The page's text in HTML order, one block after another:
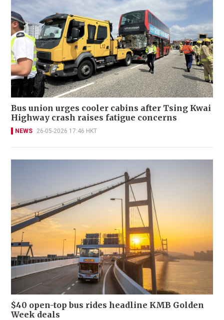
Bus union urges cooler cabins after Tsing Kwai
Highway crash raises fatigue concerns
NEWS 26-05-2026 17:46 HKT
$40 open-top bus rides headline KMB Golden
Week deals